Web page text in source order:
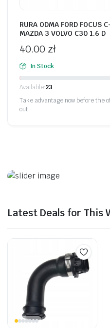
RURA ODMA FORD FOCUS
MAZDA 3 VOLVO C30 1.6 D
40.00 zł
In Stock
Available:23
Take advantage now before the
out
Promotiv
reaitetest
Plakrore maheten.
Shop Now
Latest Deals for This